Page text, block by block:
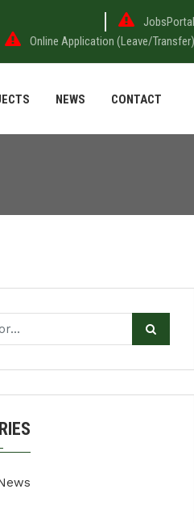
JobsPortal
Online Application (Leave/Transfer)
NEWS CONTACT